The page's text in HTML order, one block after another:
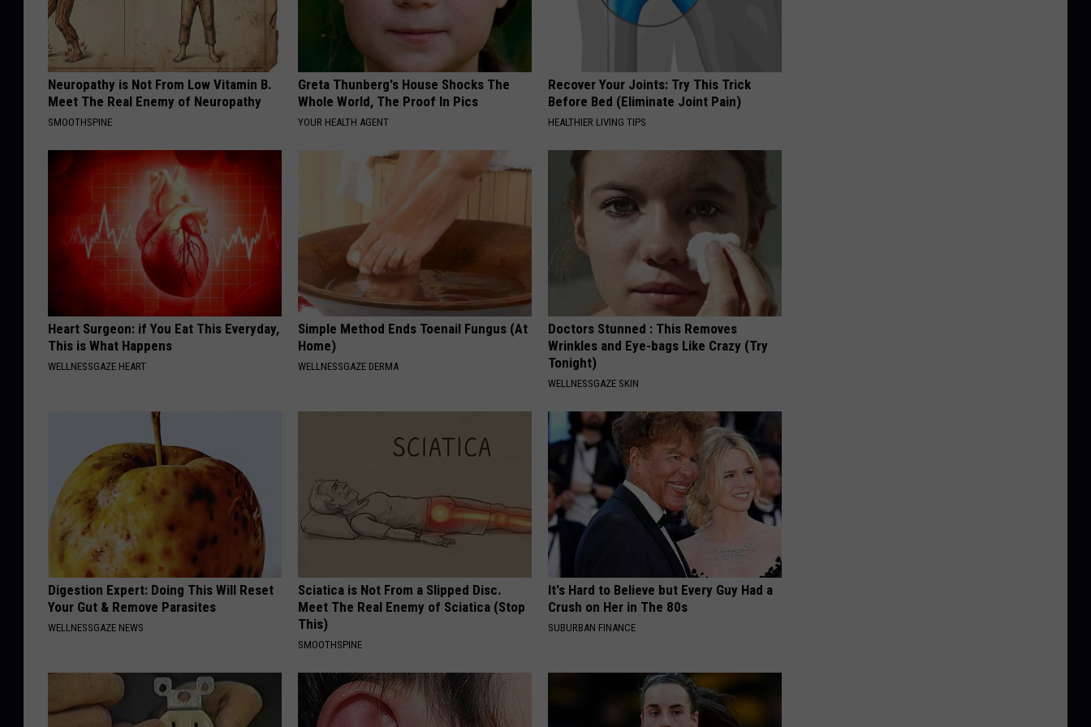
Neuropathy is Not From Low Vitamin B.
Meet The Real Enemy of Neuropathy
SMOOTHSPINE
Greta Thunberg's House Shocks The
Whole World, The Proof In Pics
YOUR HEALTH AGENT
Recover Your Joints: Try This Trick
Before Bed (Eliminate Joint Pain)
HEALTHIER LIVING TIPS
Heart Surgeon: if You Eat This Everyday,
This is What Happens
WELLNESSGAZE HEART
Simple Method Ends Toenail Fungus (At
Home)
WELLNESSGAZE DERMA
Doctors Stunned : This Removes
Wrinkles and Eye-bags Like Crazy (Try
Tonight)
WELLNESSGAZE SKIN
Digestion Expert: Doing This Will Reset
Your Gut & Remove Parasites
WELLNESSGAZE NEWS
Sciatica is Not From a Slipped Disc.
Meet The Real Enemy of Sciatica (Stop
This)
SMOOTHSPINE
It's Hard to Believe but Every Guy Had a
Crush on Her in The 80s
SUBURBAN FINANCE